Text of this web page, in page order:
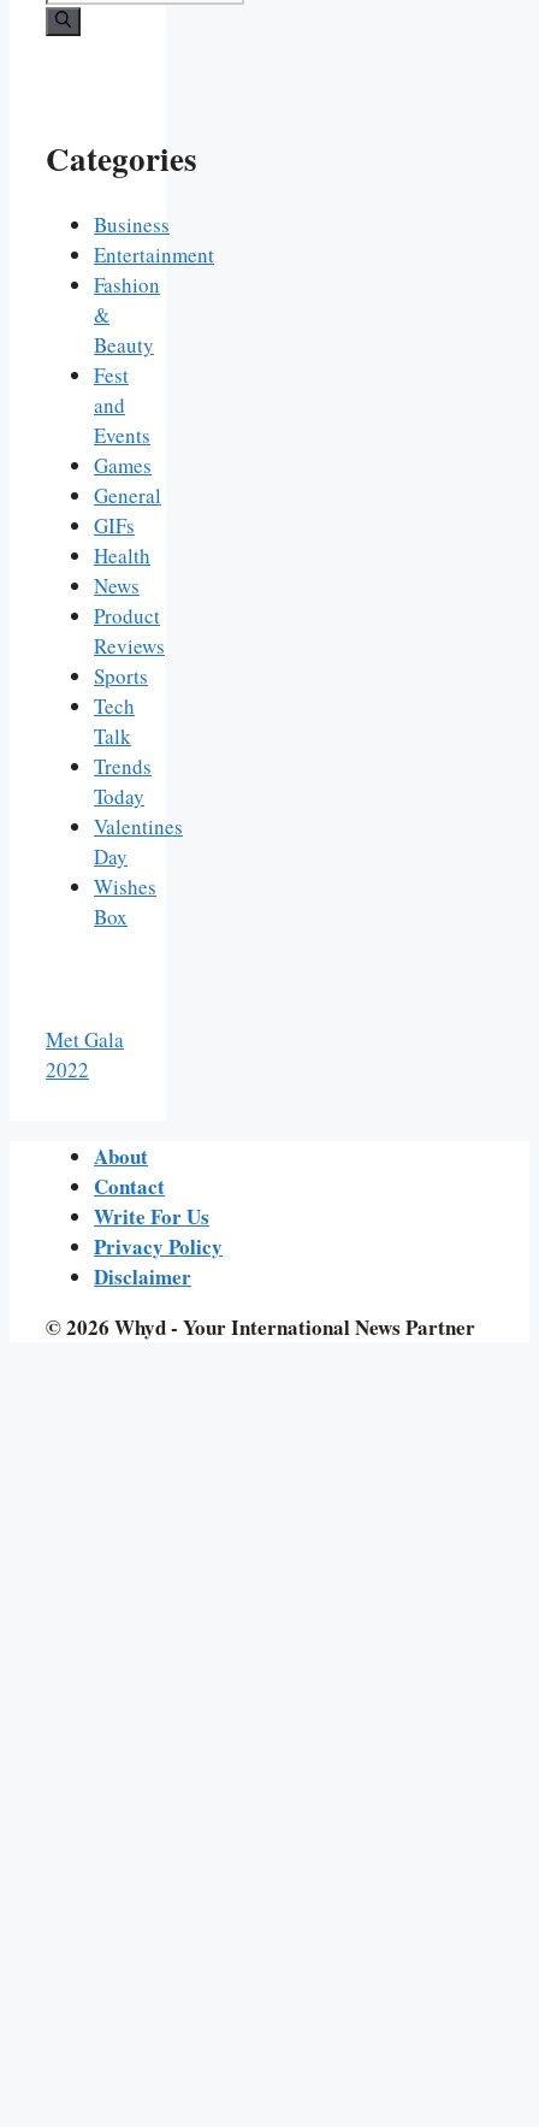
for:
Categories
Business
Entertainment
Fashion
&
Beauty
Fest
and
Events
Games
General
GIFs
Health
News
Product
Reviews
Sports
Tech
Talk
Trends
Today
Valentines
Day
Wishes
Box
Met Gala
2022
About
Contact
Write For Us
Privacy Policy
Disclaimer
© 2026 Whyd - Your International News Partner